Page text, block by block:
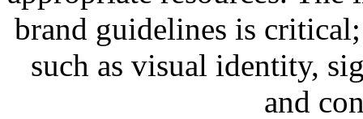
brand guidelines is
such as visual identity,
and